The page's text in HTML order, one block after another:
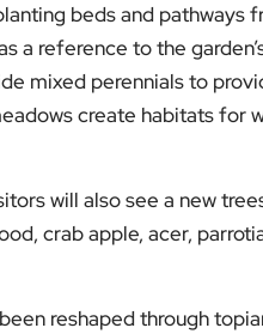
beds and pathways
a reference to the
mixed perennials to
create habitats for
will also see a new
crab apple, acer,
reshaped through